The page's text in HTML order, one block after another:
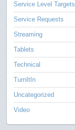
Service Level Targets
Service Requests
Streaming
Tablets
Technical
TurnItIn
Uncategorized
Video